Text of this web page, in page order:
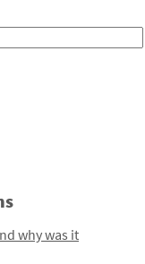
why was it